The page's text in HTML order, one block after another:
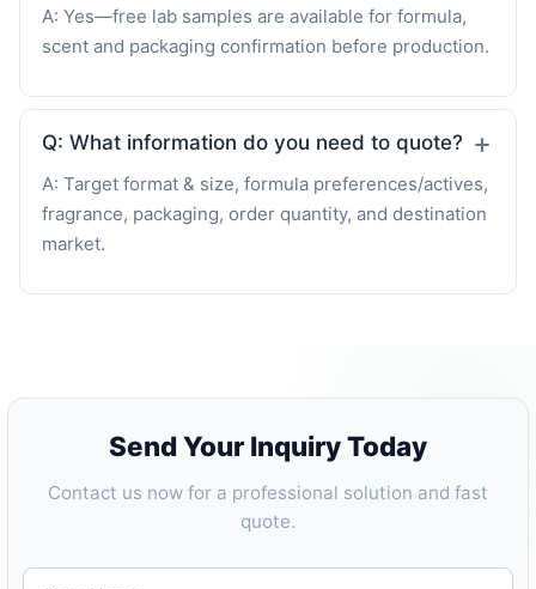
A: Yes—free lab samples are available for formula,
scent and packaging confirmation before production.
Q: What information do you need to quote?
A: Target format & size, formula preferences/actives,
fragrance, packaging, order quantity, and destination
market.
Send Your Inquiry Today
Contact us now for a professional solution and fast
quote.
Your Name: